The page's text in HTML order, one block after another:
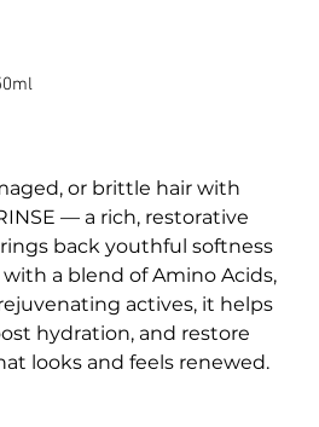
or brittle hair with
— a rich, restorative
back youthful softness
a blend of Amino Acids,
actives, it helps
hydration, and restore
looks and feels renewed.